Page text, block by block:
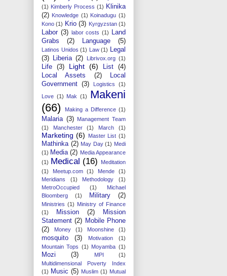
(1) Kimberly Process (1) Klinika
(2) Knowledge (1) Koinadugu (1)
Kono (1) Krio (3) Kyrgyzstan (1)
Labor (3) labor costs (1)
Land
Grabs
(2) Language (5)
Latinos Unidos (1) Law (1) Legal
(3)
Liberia (2) Librivox.org (1)
Life (3) Light (6) List
(4)
Local Assets
(2)
Local
Government (3) Logistics
(1)
Love (1) Mak (1)
Makeni
(66)
Making a Difference (1)
Malaria (3)
Management Team
(1)
Manchester (1) March (1)
Marketing (6) Master List (1)
Mathinka (2) May Day (1) Medi
(1) Media (2) Media Appearance
(1) Medical (16)
Meditation
(1)
Meetup.com (1) Mende
(1)
Meridians
(1) Methodology
(1)
MetroOccupied
(1)
Michael
Bloomberg
(1) Military (2)
Ministries (1) Ministry of Finance
(1)
Mission (2)
Mission
Statement (2) Mobile Phone
(2)
Money (1) Moonshine (1)
mosquito (3) Motivation
(1)
Mountain Tops (1) Moyamba (1)
Mozi (3) MPI
(1)
Multidimensional Poverty Index
(1) Music (5) Muslim (1) Mutual